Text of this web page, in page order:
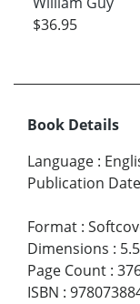
$36.95
Book Details
Language :
Publication Date
Format :
Dimensions :
Page Count :
ISBN :